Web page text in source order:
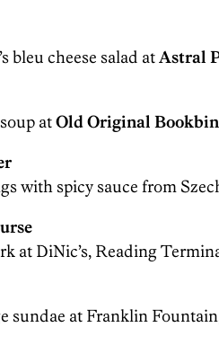
bleu cheese salad atAstral
atOld Original
with spicy sauce from
at DiNic’s, Reading
sundae at Franklin